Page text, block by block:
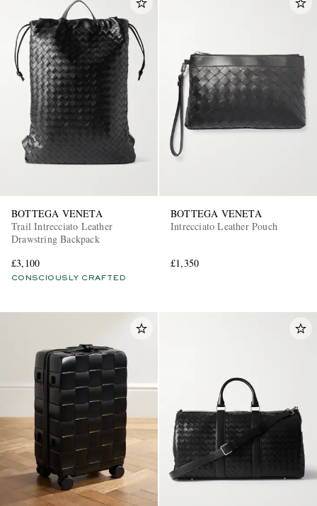
BOTTEGA VENETA
Trail Intrecciato Leather
Drawstring Backpack
£3,100
CONSCIOUSLY CRAFTED
BOTTEGA VENETA
Intrecciato Leather Pouch
£1,350